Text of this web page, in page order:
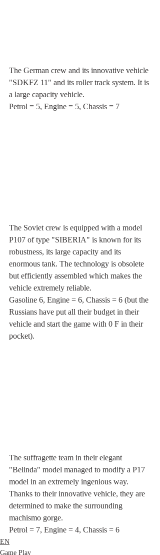
The German crew and its innovative vehicle
"SDKFZ 11" and its roller track system. It is
a large capacity vehicle.
Petrol = 5, Engine = 5, Chassis = 7
The Soviet crew is equipped with a model
P107 of type "SIBERIA" is known for its
robustness, its large capacity and its
enormous tank. The technology is obsolete
but efficiently assembled which makes the
vehicle extremely reliable.
Gasoline 6, Engine = 6, Chassis = 6 (but the
Russians have put all their budget in their
vehicle and start the game with 0 F in their
pocket).
The suffragette team in their elegant
"Belinda" model managed to modify a P17
model in an extremely ingenious way.
Thanks to their innovative vehicle, they are
determined to make the surrounding
machismo gorge.
Petrol = 7, Engine = 4, Chassis = 6
EN
Game Play